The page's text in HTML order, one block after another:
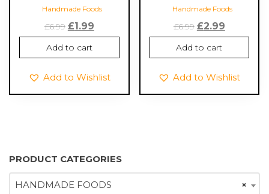
Handmade Foods
£6.99 Original
price
was:
£1.99Current
price
is:
Add to cart
Add to Wishlist
Handmade Foods
£6.99 Original
price
was:
£2.99Current
price
is:
Add to cart
Add to Wishlist
PRODUCT CATEGORIES
×
HANDMADE FOODS